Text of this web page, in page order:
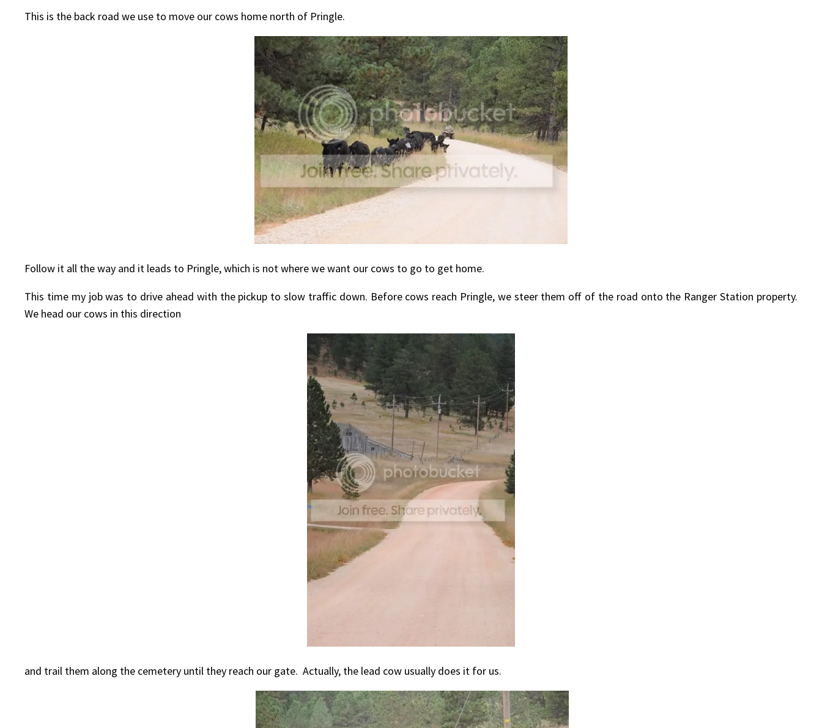
This is the back road we use to move our cows home north of Pringle.
Follow it all the way and it leads to Pringle, which is not where we want our cows to go to get home.
This time my job was to drive ahead with the pickup to slow traffic down. Before cows reach Pringle, we steer them off of the road onto the Ranger Station property.
We head our cows in this direction
and trail them along the cemetery until they reach our gate. Actually, the lead cow usually does it for us.